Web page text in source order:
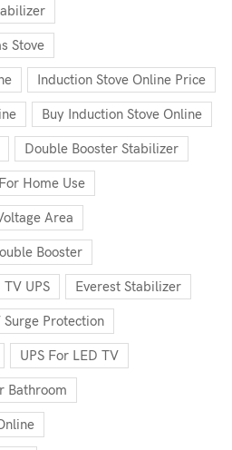
Stove
Induction Stove Online Price
Buy Induction Stove Online
Double Booster Stabilizer
Home Use
Area
Booster
TV UPS Everest Stabilizer
Surge Protection
UPS For LED TV
Bathroom